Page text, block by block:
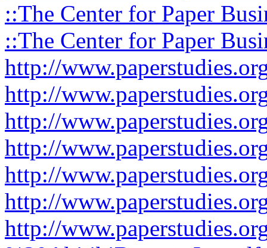
::The Center for Paper
::The Center for Paper
http://
http://
http://
http://
http://
http://
http://